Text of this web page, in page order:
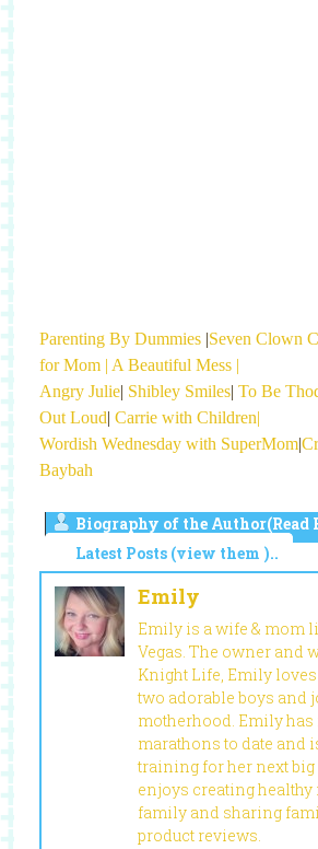
Parenting By Dummies|Seven Clown
for Mom | A Beautiful Mess |
Angry Julie| Shibley Smiles| To Be
Out Loud| Carrie with Children|
Wordish Wednesday with SuperMom|
Baybah
Biography of the Author(Read
Latest Posts (view them )..
Emily
Emily is a wife & mom
Vegas. The owner and
Knight Life, Emily
two adorable boys and
motherhood. Emily
marathons to date and
training for her next big
enjoys creating healthy
family and sharing
product reviews.